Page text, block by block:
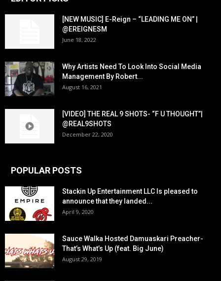
[NEW MUSIC] E-Reign – “LEADING ME ON” |
@EREIGNESM
June 18, 2022
Why Artists Need To Look Into Social Media
Management By Robert...
August 16, 2021
[VIDEO] THE REAL 9 SHOTS- “F U THOUGHT”|
@REAL9SHOTS
December 22, 2020
POPULAR POSTS
Stackin Up Entertainment LLC Is pleased to
announce that they landed...
April 9, 2020
Sauce Walka Hosted Damuaskari Preacher-
That’s What’s Up (feat. Big June)
August 29, 2019